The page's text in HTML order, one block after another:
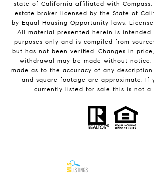
state of California affiliated with Compass.
estate broker licensed by the State of
by Equal Housing Opportunity laws. License
All material presented herein is
purposes only and is compiled from
but has not been verified. Changes in
withdrawal may be made without notice.
made as to the accuracy of any
and square footage are approximate. If
currently listed for sale this is not a